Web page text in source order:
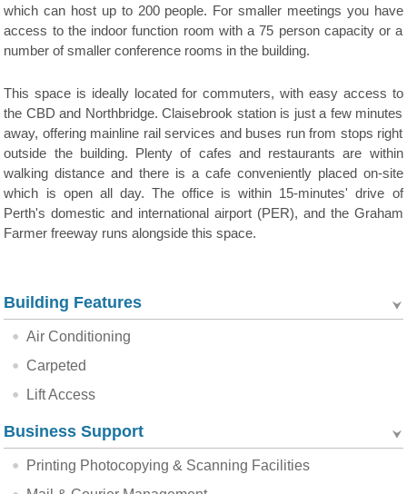
which can host up to 200 people. For smaller meetings you have
access to the indoor function room with a 75 person capacity or a
number of smaller conference rooms in the building.
This space is ideally located for commuters, with easy access to
the CBD and Northbridge. Claisebrook station is just a few minutes
away, offering mainline rail services and buses run from stops right
outside the building. Plenty of cafes and restaurants are within
walking distance and there is a cafe conveniently placed on-site
which is open all day. The office is within 15-minutes' drive of
Perth's domestic and international airport (PER), and the Graham
Farmer freeway runs alongside this space.
Building Features
Air Conditioning
Carpeted
Lift Access
Business Support
Printing Photocopying & Scanning Facilities